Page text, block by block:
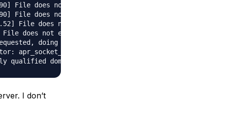
File does not exist: /var/www/mysql
File does not exist: /var/www/mysql
File does not exist: /var/www/pmd, referer: http://
does not exist: /var/www/user
doing restart
apr_socket_accept: (client socket)
I don’t